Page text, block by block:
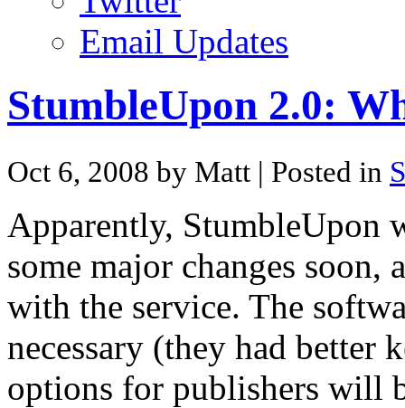
Email Updates
StumbleUpon 2.0:
Oct 6, 2008 by Matt | Posted in
Apparently, StumbleUpon
some major changes soon,
with the service. The
necessary (they had better
options for publishers will